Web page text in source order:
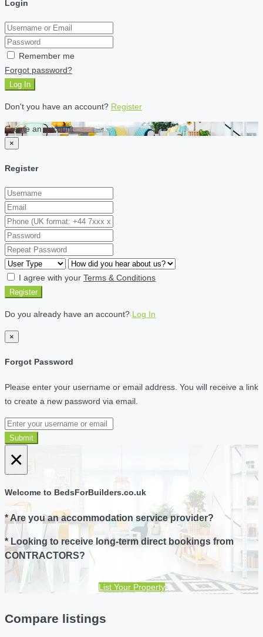
Login
Remember me
Forgot password?
Log In
Don't you have an account? Register
Create an account
×
Register
I agree with your Terms & Conditions
Register
Do you already have an account? Log In
×
Forgot Password
Please enter your username or email address. You will receive a link
to create a new password via email.
Submit
×
Welcome to BedsForBuilders.co.uk
* Are you an accommodation service provider?
* Looking to receive long-term direct bookings from
CONTRACTORS?
List Your Property
Compare listings